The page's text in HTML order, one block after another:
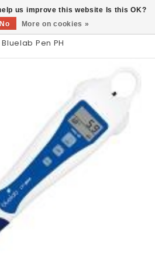
Bluelab Pen PH
us improve this website Is this OK?
No More on cookies »